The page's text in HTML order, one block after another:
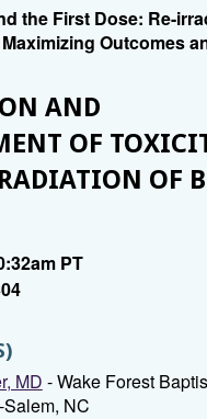
the First Dose: Re-
Outcomes
AND
OF
OF
PT
MD - Wake Forest
NC